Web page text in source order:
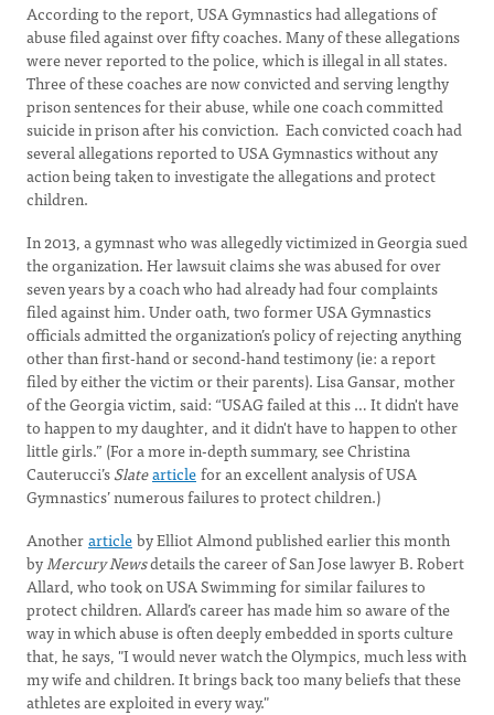
According to the report, USA Gymnastics had allegations of
abuse filed against over fifty coaches. Many of these allegations
were never reported to the police, which is illegal in all states.
Three of these coaches are now convicted and serving lengthy
prison sentences for their abuse, while one coach committed
suicide in prison after his conviction. Each convicted coach had
several allegations reported to USA Gymnastics without any
action being taken to investigate the allegations and protect
children.
In 2013, a gymnast who was allegedly victimized in Georgia sued
the organization. Her lawsuit claims she was abused for over
seven years by a coach who had already had four complaints
filed against him. Under oath, two former USA Gymnastics
officials admitted the organization’s policy of rejecting anything
other than first-hand or second-hand testimony (ie: a report
filed by either the victim or their parents). Lisa Gansar, mother
of the Georgia victim, said: “USAG failed at this … It didn't have
to happen to my daughter, and it didn't have to happen to other
little girls.” (For a more in-depth summary, see Christina
Cauterucci’sSlatearticlefor an excellent analysis of USA
Gymnastics’ numerous failures to protect children.)
Anotherarticleby Elliot Almond published earlier this month
byMercury Newsdetails the career of San Jose lawyer B. Robert
Allard, who took on USA Swimming for similar failures to
protect children. Allard’s career has made him so aware of the
way in which abuse is often deeply embedded in sports culture
that, he says, "I would never watch the Olympics, much less with
my wife and children. It brings back too many beliefs that these
athletes are exploited in every way."